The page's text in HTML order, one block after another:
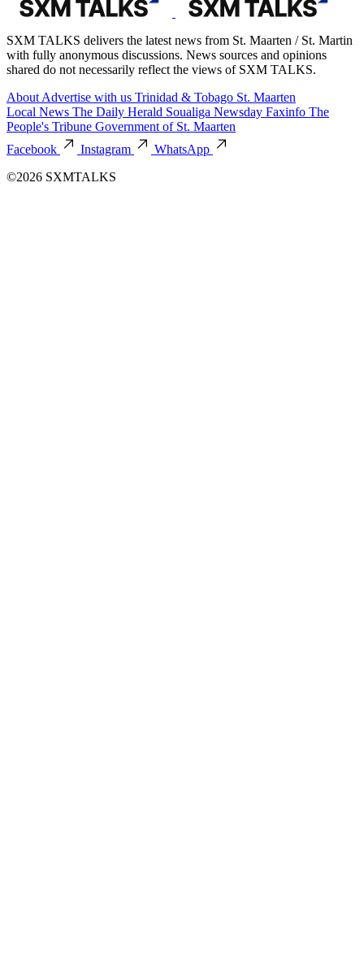
SXM TALKS delivers the latest news from St. Maarten / St. Martin
with fully anonymous discussions. News sources and opinions
shared do not necessarily reflect the views of SXM TALKS.
About Advertise with us Trinidad & Tobago St. Maarten
Local News The Daily Herald Soualiga Newsday Faxinfo The
People's Tribune Government of St. Maarten
Facebook
Instagram
WhatsApp
©2026 SXMTALKS